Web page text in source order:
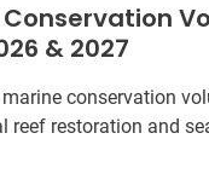
& 2027
conservation
reef restoration and